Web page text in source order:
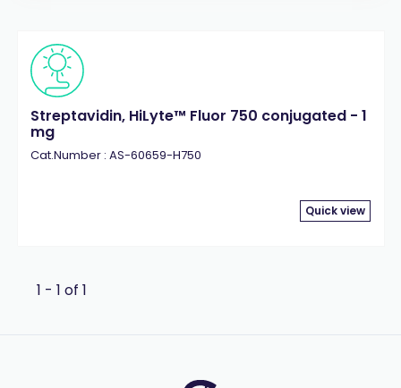
Streptavidin, HiLyte™ Fluor 750 conjugated - 1
mg
Cat.Number : AS-60659-H750
Quick view
1 - 1 of 1